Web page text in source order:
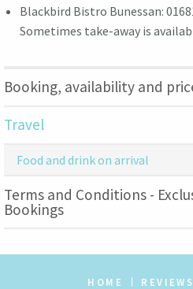
Blackbird Bistro Bunessan:
Sometimes take-away is
Booking, availability and
Travel
Food and drink on arrival
Terms and Conditions -
Bookings
HOME REVIEWS